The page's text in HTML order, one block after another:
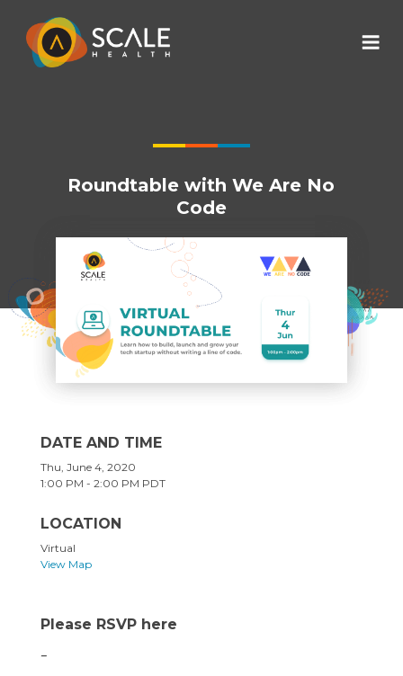
Roundtable with We Are No
Code
DATE AND TIME
Thu, June 4, 2020
1:00 PM - 2:00 PM PDT
LOCATION
Virtual
View Map
Please RSVP here
–